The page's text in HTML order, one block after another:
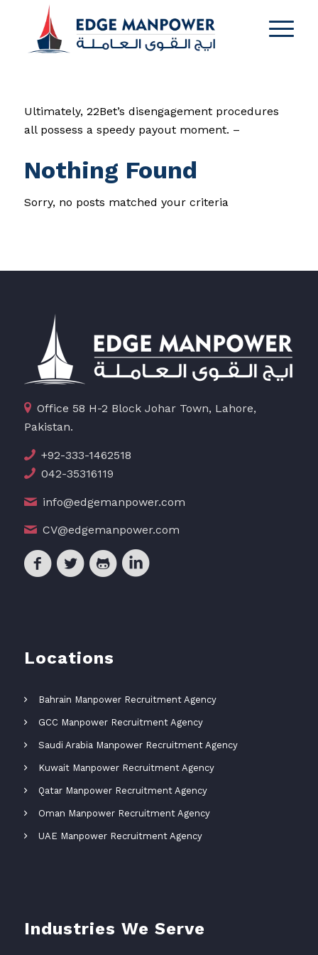
Ultimately, 22Bet’s disengagement procedures
all possess a speedy payout moment. –
Nothing Found
Sorry, no posts matched your criteria
Office 58 H-2 Block Johar Town, Lahore,
Pakistan.
+92-333-1462518
042-35316119
info@edgemanpower.com
CV@edgemanpower.com
Locations
Bahrain Manpower Recruitment Agency
GCC Manpower Recruitment Agency
Saudi Arabia Manpower Recruitment Agency
Kuwait Manpower Recruitment Agency
Qatar Manpower Recruitment Agency
Oman Manpower Recruitment Agency
UAE Manpower Recruitment Agency
Industries We Serve